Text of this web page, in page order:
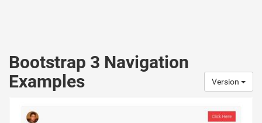
Bootstrap 3 Navigation
Examples
Version